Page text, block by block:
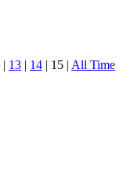
| 13 | 14 | 15 | All Time